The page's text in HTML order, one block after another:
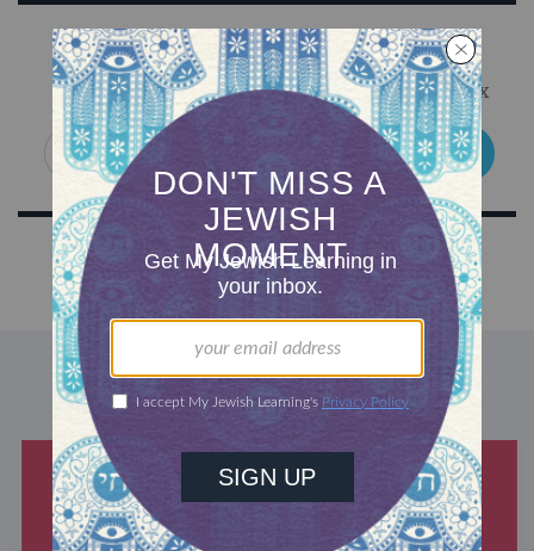
Sign Up for Our Newsletter
Get Jewish wisdom & discovery in your inbox
SIGN UP
DISCOVER MORE